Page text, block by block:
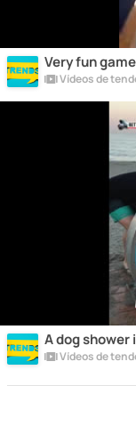
Very fun
Vídeos de
A dog shower
Vídeos de